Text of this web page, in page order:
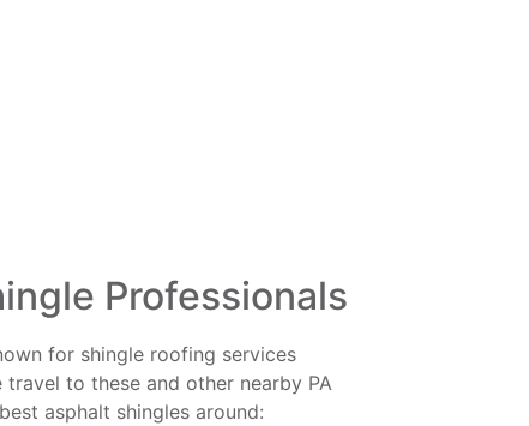
Professionals
for shingle roofing services
travel to these and other nearby PA
asphalt shingles around: